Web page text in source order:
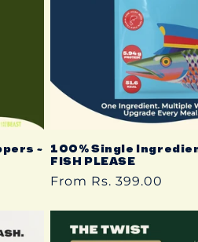
~
100% Single
FISH PLEASE
Regular
From Rs. 399.00